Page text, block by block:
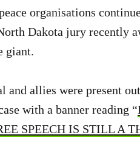
organisations
Dakota jury recently
giant.
allies were present
with a banner reading “
SPEECH IS STILL A